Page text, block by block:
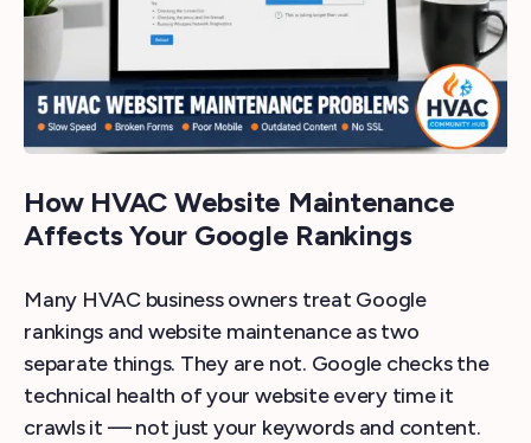
How HVAC Website Maintenance
Affects Your Google Rankings
Many HVAC business owners treat Google
rankings and website maintenance as two
separate things. They are not. Google checks the
technical health of your website every time it
crawls it — not just your keywords and content.